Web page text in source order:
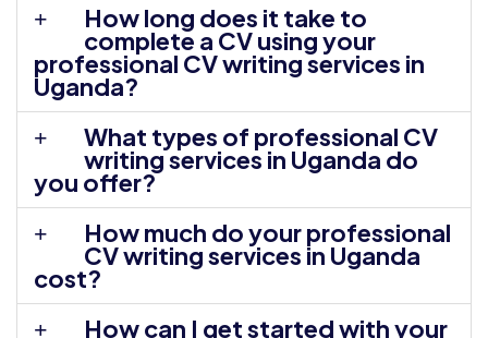
How long does it take to
complete a CV using your
professional CV writing services in
Uganda?
What types of professional CV
writing services in Uganda do
you offer?
How much do your professional
CV writing services in Uganda
cost?
How can I get started with your